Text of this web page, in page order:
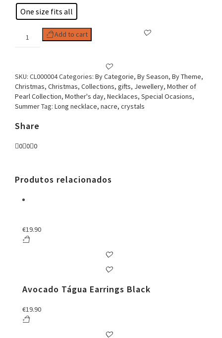
One size fits all
Necklace,
Add to cart
SKU: CL000004Categories: By Categorie, By Season, By Theme,
Christmas, Christmas, Collections, gifts, Jewellery, Mother of
Pearl Collection, Mother's day, Necklaces, Special Ocasions,
SummerTag: Long necklace, nacre, crystals
Share
0 0 0
Produtos relacionados
€19.90
Avocado Tágua Earrings Black
€19.90